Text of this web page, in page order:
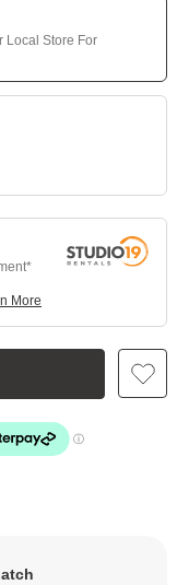
Local Store For
More